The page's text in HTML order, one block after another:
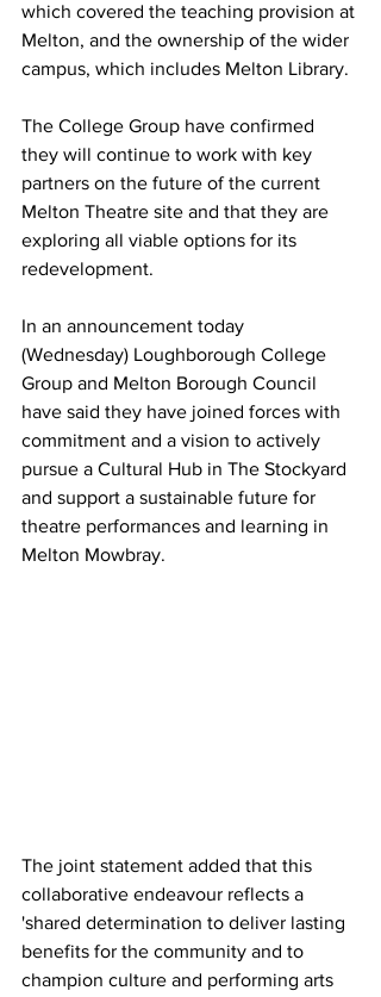
which covered the teaching provision at
Melton, and the ownership of the wider
campus, which includes Melton Library.
The College Group have confirmed
they will continue to work with key
partners on the future of the current
Melton Theatre site and that they are
exploring all viable options for its
redevelopment.
In an announcement today
(Wednesday) Loughborough College
Group and Melton Borough Council
have said they have joined forces with
commitment and a vision to actively
pursue a Cultural Hub in The Stockyard
and support a sustainable future for
theatre performances and learning in
Melton Mowbray.
The joint statement added that this
collaborative endeavour reflects a
'shared determination to deliver lasting
benefits for the community and to
champion culture and performing arts